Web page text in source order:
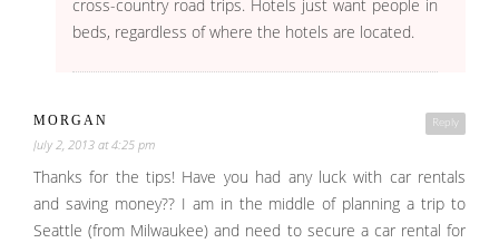
cross-country road trips. Hotels just want people in
beds, regardless of where the hotels are located.
Reply
MORGAN
July 2, 2013 at 4:25 pm
Thanks for the tips! Have you had any luck with car rentals
and saving money?? I am in the middle of planning a trip to
Seattle (from Milwaukee) and need to secure a car rental for